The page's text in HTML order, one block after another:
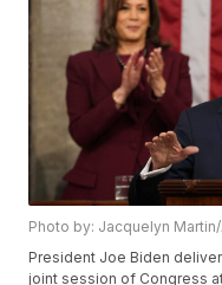
Photo by: Jacquelyn Martin/
President Joe Biden
joint session of Congress